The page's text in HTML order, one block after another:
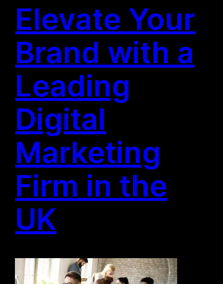
Elevate Your
Brand with a
Leading
Digital
Marketing
Firm in the
UK